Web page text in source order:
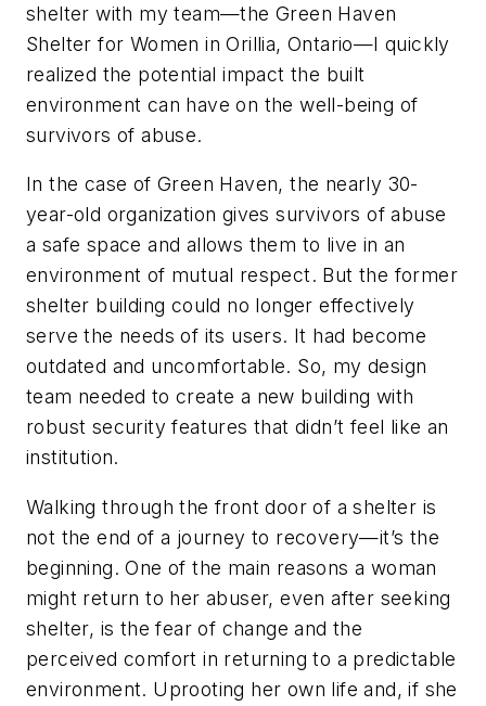
shelter with my team—the Green Haven
Shelter for Women in Orillia, Ontario—I quickly
realized the potential impact the built
environment can have on the well-being of
survivors of abuse.
In the case of Green Haven, the nearly 30-
year-old organization gives survivors of abuse
a safe space and allows them to live in an
environment of mutual respect. But the former
shelter building could no longer effectively
serve the needs of its users. It had become
outdated and uncomfortable. So, my design
team needed to create a new building with
robust security features that didn’t feel like an
institution.
Walking through the front door of a shelter is
not the end of a journey to recovery—it’s the
beginning. One of the main reasons a woman
might return to her abuser, even after seeking
shelter, is the fear of change and the
perceived comfort in returning to a predictable
environment. Uprooting her own life and, if she